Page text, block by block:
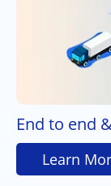
End to end
Learn